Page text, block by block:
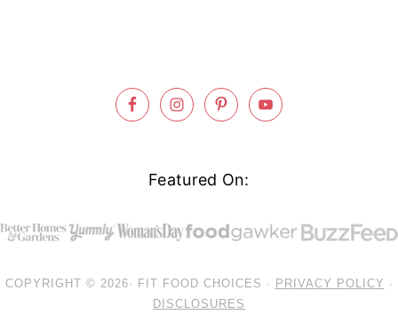
Featured On:
COPYRIGHT © 2026· FIT FOOD CHOICES · PRIVACY POLICY ·
DISCLOSURES